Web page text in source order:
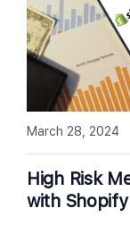
High Risk
with
March 28, 2024